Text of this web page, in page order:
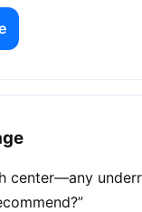
center—any